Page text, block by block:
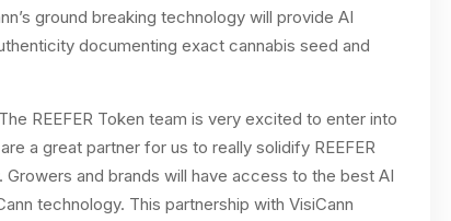
ground breaking technology will provide AI
documenting exact cannabis seed and
REEFER Token team is very excited to enter into
a great partner for us to really solidify REEFER
and brands will have access to the best AI
technology. This partnership with VisiCann